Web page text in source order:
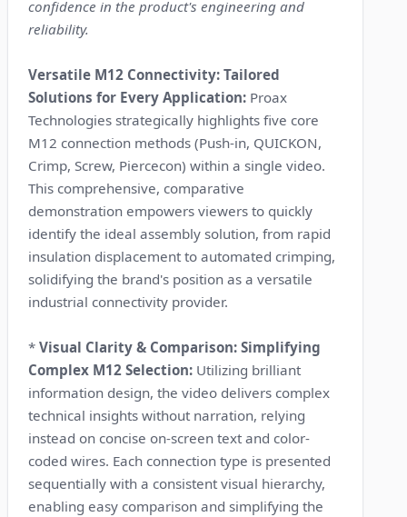
confidence in the product's engineering and
reliability.
Versatile M12 Connectivity: Tailored
Solutions for Every Application: Proax
Technologies strategically highlights five core
M12 connection methods (Push-in, QUICKON,
Crimp, Screw, Piercecon) within a single video.
This comprehensive, comparative
demonstration empowers viewers to quickly
identify the ideal assembly solution, from rapid
insulation displacement to automated crimping,
solidifying the brand's position as a versatile
industrial connectivity provider.
*Visual Clarity & Comparison: Simplifying
Complex M12 Selection: Utilizing brilliant
information design, the video delivers complex
technical insights without narration, relying
instead on concise on-screen text and color-
coded wires. Each connection type is presented
sequentially with a consistent visual hierarchy,
enabling easy comparison and simplifying the